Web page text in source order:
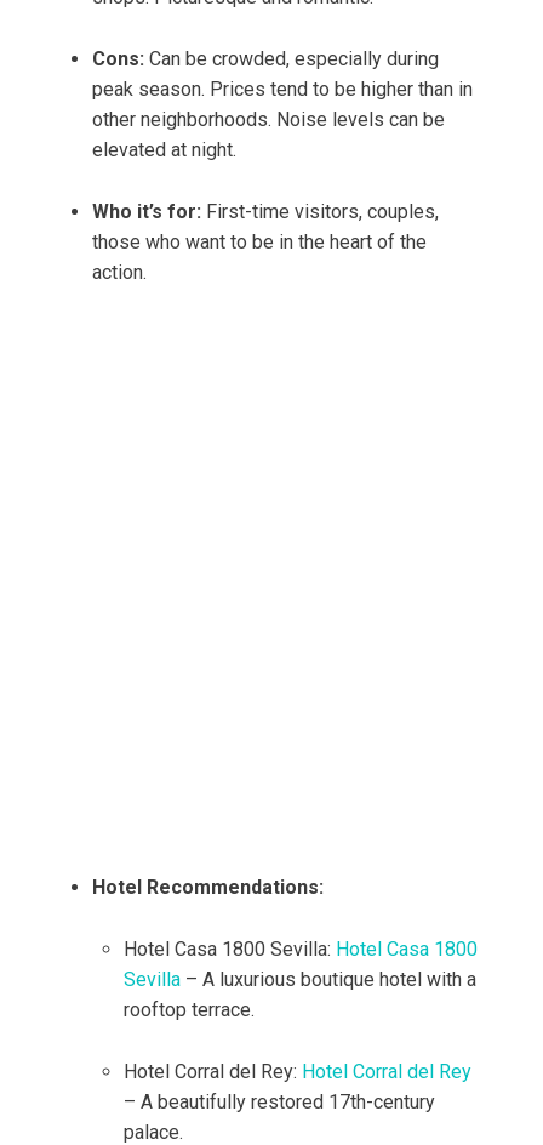
Cons: Can be crowded, especially during
peak season. Prices tend to be higher than in
other neighborhoods. Noise levels can be
elevated at night.
Who it’s for: First-time visitors, couples,
those who want to be in the heart of the
action.
Hotel Recommendations:
Hotel Casa 1800 Sevilla: Hotel Casa 1800
Sevilla – A luxurious boutique hotel with a
rooftop terrace.
Hotel Corral del Rey: Hotel Corral del Rey
– A beautifully restored 17th-century
palace.